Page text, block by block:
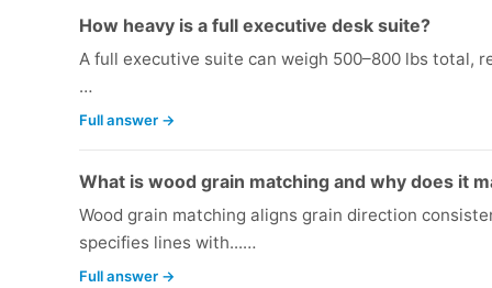
How heavy is a full executive desk suite?
A full executive suite can weigh 500–800 lbs total,
…
Full answer →
What is wood grain matching and why does it
Wood grain matching aligns grain direction
specifies lines with...…
Full answer →